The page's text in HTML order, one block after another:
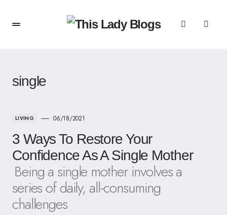
single
LIVING 06/18/2021
3 Ways To Restore Your
Confidence As A Single Mother
Being a single mother involves a
series of daily, all-consuming
challenges